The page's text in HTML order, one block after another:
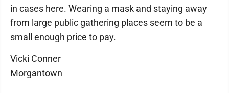
in cases here. Wearing a mask and staying away
from large public gathering places seem to be a
small enough price to pay.
Vicki Conner
Morgantown